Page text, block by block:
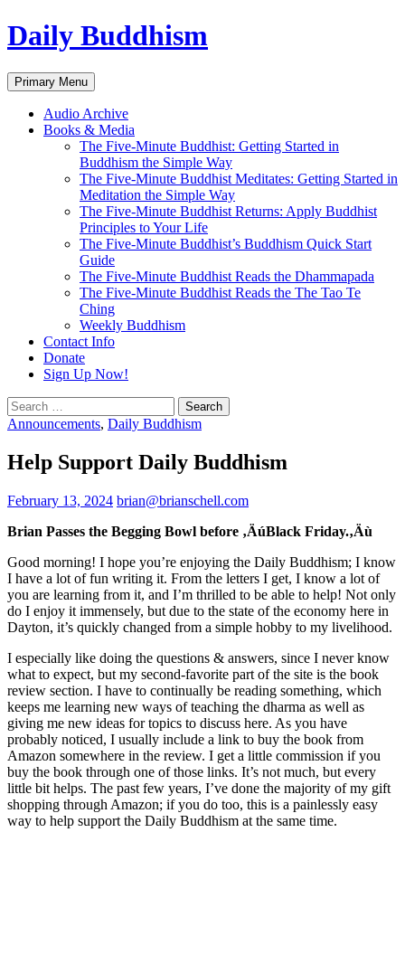
Skip
to
Daily Buddhism
Search
Primary Menu
Audio Archive
Books & Media
The Five-Minute Buddhist: Getting Started in
Buddhism the Simple Way
The Five-Minute Buddhist Meditates: Getting Started in
Meditation the Simple Way
The Five-Minute Buddhist Returns: Apply Buddhist
Principles to Your Life
The Five-Minute Buddhist’s Buddhism Quick Start
Guide
The Five-Minute Buddhist Reads the Dhammapada
The Five-Minute Buddhist Reads the The Tao Te
Ching
Weekly Buddhism
Contact Info
Donate
Sign Up Now!
Search
for:
Announcements, Daily Buddhism
Help Support Daily Buddhism
February 13, 2024 brian@brianschell.com
Brian Passes the Begging Bowl before ‚ÄúBlack Friday.‚Äù
Good morning! I hope you’re enjoying the Daily Buddhism; I know
I have a lot of fun writing it. From the letters I get, I know a lot of
you are learning from it, and I’m thrilled to be able to help! Not only
do I enjoy it immensely, but due to the state of the economy here in
Dayton, it’s quickly changed from a simple hobby to my livelihood.
I especially like doing the questions & answers, since I never know
what to expect, but my second-favorite part of the site is the book
review section. I have to continually be reading something, which
keeps me learning new ways of teaching the dharma as well as
giving me new ideas for topics to discuss here. As you have
probably noticed, I usually include a link to buy the book from
Amazon somewhere in the review. I get a little commission if you
buy the book through one of those links. It’s not much, but every
little bit helps. The past few years, I’ve done the majority of my gift
shopping through Amazon; if you do too, this is a painlessly easy
way to help support the Daily Buddhism at the same time.